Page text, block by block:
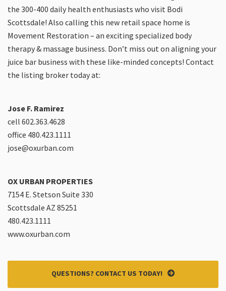
the 300-400 daily health enthusiasts who visit Bodi
Scottsdale! Also calling this new retail space home is
Movement Restoration – an exciting specialized body
therapy & massage business. Don’t miss out on aligning your
juice bar business with these like-minded concepts! Contact
the listing broker today at:
Jose F. Ramirez
cell 602.363.4628
office 480.423.1111
jose@oxurban.com
OX URBAN PROPERTIES
7154 E. Stetson Suite 330
Scottsdale AZ 85251
480.423.1111
www.oxurban.com
QUESTIONS? CONTACT US TODAY!